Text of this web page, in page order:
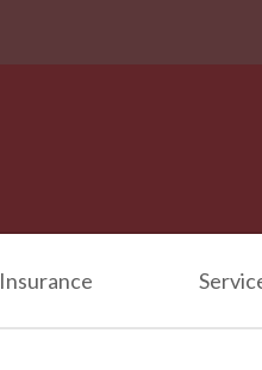
Insurance